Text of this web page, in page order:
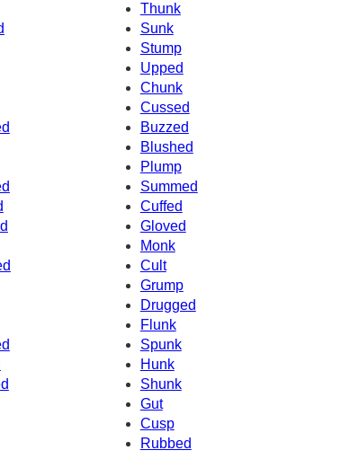
Thunk
Sunk
Stump
Upped
Chunk
Cussed
Buzzed
Blushed
Plump
Summed
Cuffed
Gloved
Monk
Cult
Grump
Drugged
Flunk
Spunk
Hunk
Shunk
Gut
Cusp
Rubbed